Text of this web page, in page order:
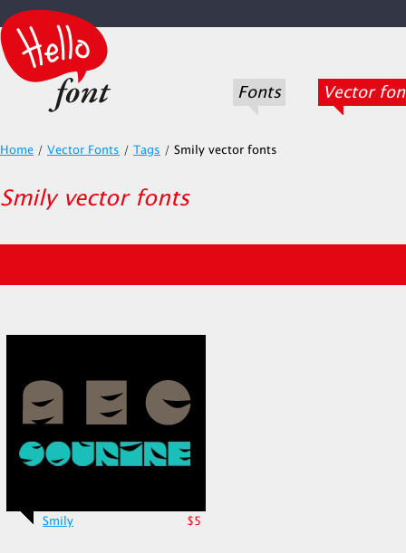
Fonts Vector
Home / Vector Fonts / Tags / Smily vector fonts
Smily vector fonts
Smily $5